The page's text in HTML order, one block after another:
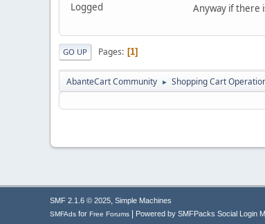
Logged
Anyway if there
GO UP Pages 1
AbanteCart Community ► Shopping Cart
SMF 2.1.6 © 2025, Simple Machines
SMFAds for Free Forums Powered by SMFPacks Social Login